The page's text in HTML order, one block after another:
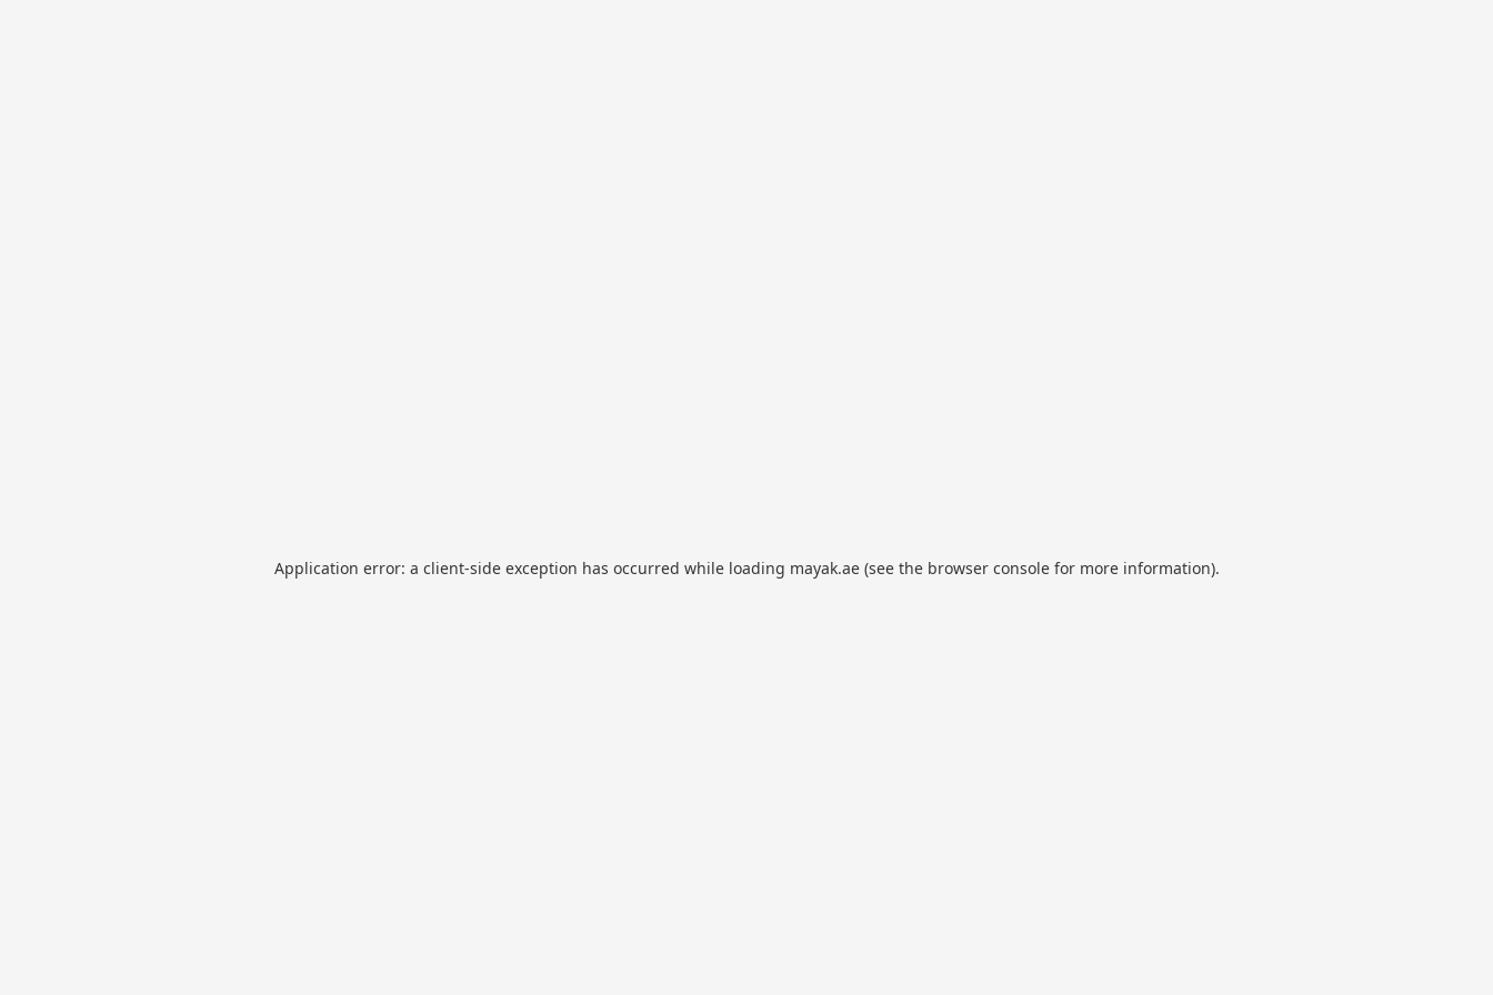
Application error: a client-side exception has occurred while loading mayak.ae(see the browser consolefor more information).